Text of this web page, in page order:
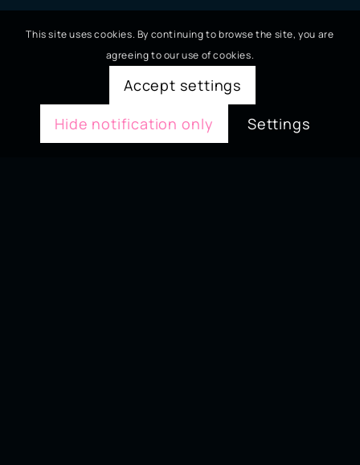
This site uses cookies. By continuing to browse the site, you are
agreeing to our use of cookies.
Accept settings
Hide notification only
Settings